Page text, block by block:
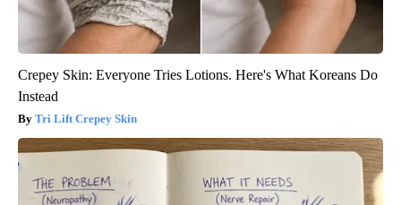
Crepey Skin: Everyone Tries Lotions. Here's What Koreans Do
Instead
Tri Lift Crepey Skin